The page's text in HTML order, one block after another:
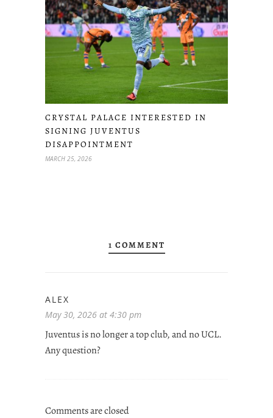
CRYSTAL PALACE INTERESTED IN
SIGNING JUVENTUS
DISAPPOINTMENT
MARCH 25, 2026
1 COMMENT
ALEX
May 30, 2026 at 4:30 pm
Juventus is no longer a top club, and no UCL.
Any question?
Comments are closed